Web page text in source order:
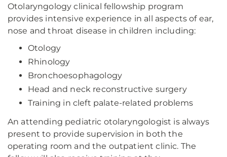
Otolaryngology clinical fellowship program
provides intensive experience in all aspects of ear,
nose and throat disease in children including:
Otology
Rhinology
Bronchoesophagology
Head and neck reconstructive surgery
Training in cleft palate-related problems
An attending pediatric otolaryngologist is always
present to provide supervision in both the
operating room and the outpatient clinic. The